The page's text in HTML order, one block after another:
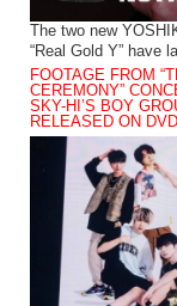
The two new
“Real Gold Y” have
FOOTAGE FROM
CEREMONY”
SKY-HI’S BOY
RELEASED ON